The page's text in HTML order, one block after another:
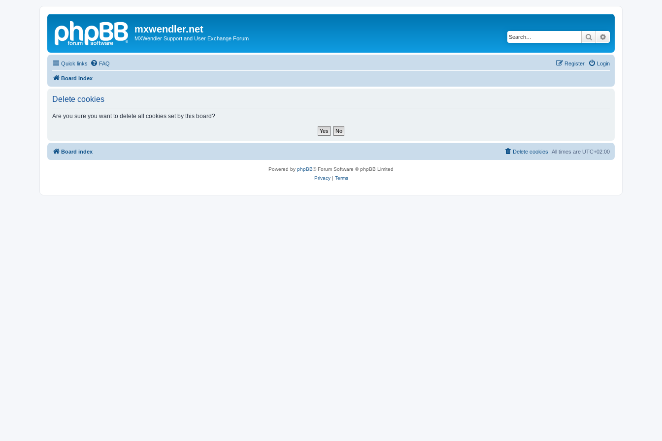
mxwendler.net
MXWendler Support and User Exchange Forum Search
Quick links FAQ Login
Register
Board index
Delete cookies
Are you sure you want to delete all cookies set by this board?
Board index All times are UTC+02:00
Delete cookies
Powered by phpBB® Forum Software © phpBB Limited
Privacy| Terms